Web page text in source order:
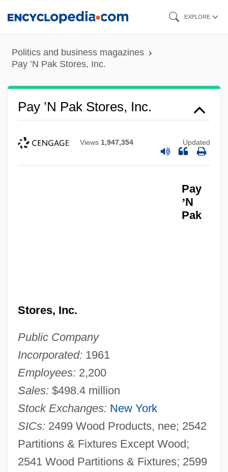
content
EXPLORE
Politics and business magazines
Pay ’N Pak Stores, Inc.
Pay ’N Pak Stores, Inc.
Views 1,947,354 Updated
Pay
’N
Pak
Stores, Inc.
Public Company
Incorporated: 1961
Employees: 2,200
Sales: $498.4 million
Stock Exchanges: New York
SICs: 2499 Wood Products, nee; 2542
Partitions & Fixtures Except Wood;
2541 Wood Partitions & Fixtures; 2599